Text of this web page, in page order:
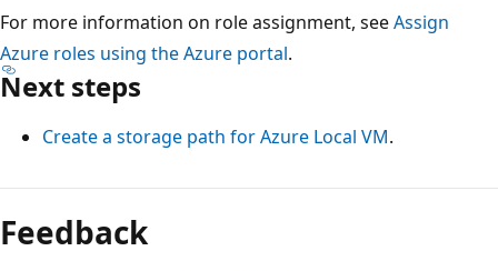
For more information on role assignment, seeAssign
Azure roles using the Azure portal.
Next steps
Create a storage path for Azure Local VM.
Feedback